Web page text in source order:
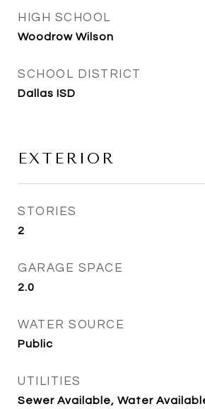
HIGH SCHOOL
Woodrow Wilson
SCHOOL DISTRICT
Dallas ISD
EXTERIOR
STORIES
2
GARAGE SPACE
2.0
WATER SOURCE
Public
UTILITIES
Sewer Available, Water